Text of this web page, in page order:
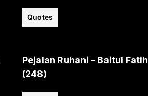
Quotes
Pejalan Ruhani – Baitul Fatih
(248)